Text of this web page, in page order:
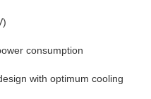
consumption
with optimum cooling